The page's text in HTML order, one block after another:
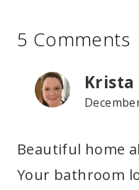
5 Comments
Krista
Beautiful home
Your bathroom